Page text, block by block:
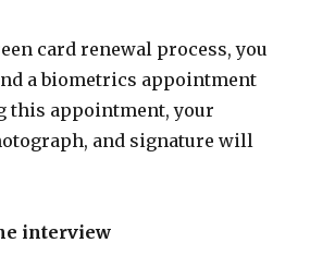
card renewal process, you
a biometrics appointment
this appointment, your
and signature will
interview